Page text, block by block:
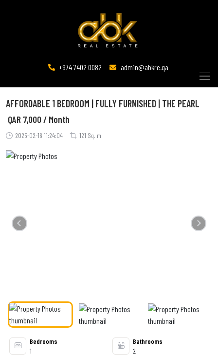
+974 7402 0082 admin@abkre.qa
AFFORDABLE 1 BEDROOM | FULLY FURNISHED | THE PEARL
2025-02-16 11:24:04 121 Sq. m
QAR 7,000 / Month
Previous Next
Bedrooms
1
Bathrooms
2